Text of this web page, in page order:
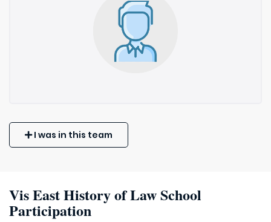
I was in this team
Vis East History of Law School
Participation